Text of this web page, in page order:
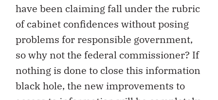
have been claiming fall under the rubric
of cabinet confidences without posing
problems for responsible government,
so why not the federal commissioner? If
nothing is done to close this information
black hole, the new improvements to